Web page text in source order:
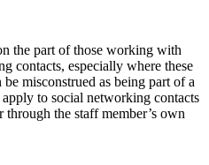
the part of those working with
contacts, especially where these
misconstrued as being part of a
to social networking contacts
through the staff member’s own